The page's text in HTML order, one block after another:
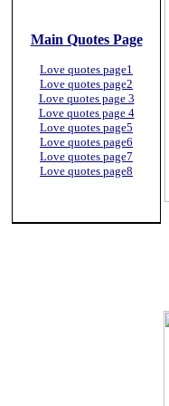
Main Quotes Page
Love quotes page1
Love quotes page2
Love quotes page 3
Love quotes page 4
Love quotes page5
Love quotes page6
Love quotes page7
Love quotes page8